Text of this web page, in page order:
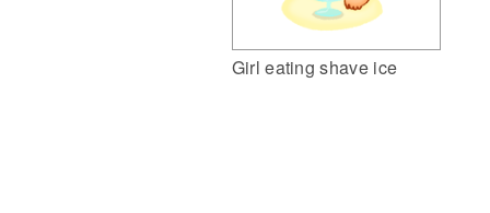
Girl eating shave ice